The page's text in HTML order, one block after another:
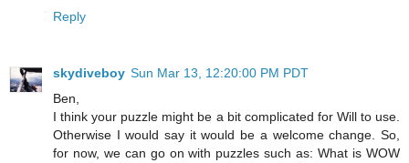
Reply
skydiveboy Sun Mar 13, 12:20:00 PM PDT
Ben,
I think your puzzle might be a bit complicated for Will to use.
Otherwise I would say it would be a welcome change. So,
for now, we can go on with puzzles such as: What is WOW